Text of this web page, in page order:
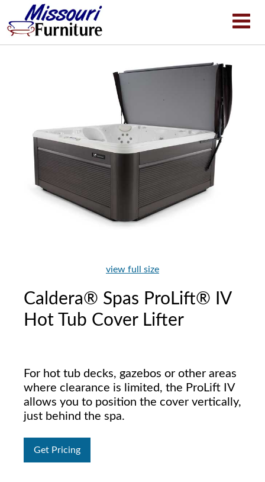
view full size
Caldera® Spas ProLift® IV
Hot Tub Cover Lifter
For hot tub decks, gazebos or other areas
where clearance is limited, the ProLift IV
allows you to position the cover vertically,
just behind the spa.
Get Pricing